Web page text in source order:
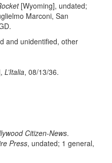
[Wyoming], undated;
Marconi, San
and unidentified, other
L’Italia, 08/13/36.
Citizen-News.
Press, undated; 1 general,